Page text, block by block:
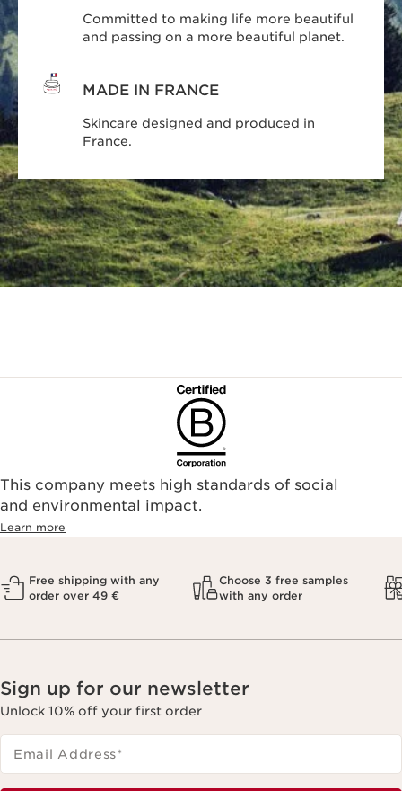
Committed to making life more beautiful
and passing on a more beautiful planet.
MADE IN FRANCE
Skincare designed and produced in
France.
This company meets high standards of social
and environmental impact.
Learn more
Free shipping with any
order over 49 €
Choose 3 free samples
with any order
Sign up for our newsletter
Unlock 10% off your first order
Email Address*